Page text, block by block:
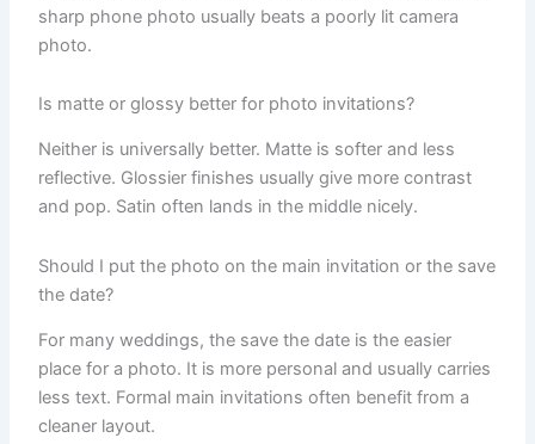
sharp phone photo usually beats a poorly lit camera
photo.
Is matte or glossy better for photo invitations?
Neither is universally better. Matte is softer and less
reflective. Glossier finishes usually give more contrast
and pop. Satin often lands in the middle nicely.
Should I put the photo on the main invitation or the save
the date?
For many weddings, the save the date is the easier
place for a photo. It is more personal and usually carries
less text. Formal main invitations often benefit from a
cleaner layout.